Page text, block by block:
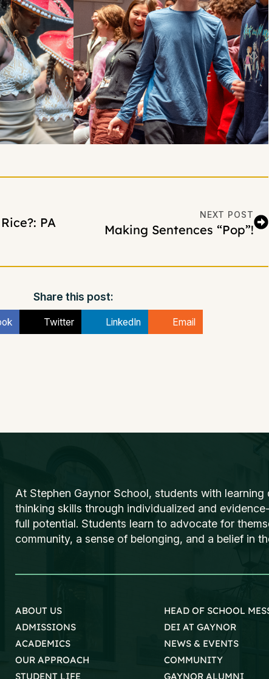
PA
NEXT POST
Making Sentences “Pop”!
Share this post:
Twitter LinkedIn Email
At Stephen Gaynor School, students with
thinking skills through individualized and
full potential. Students learn to advocate for
community, a sense of belonging, and a belief in
ABOUT US
ADMISSIONS
ACADEMICS
OUR APPROACH
STUDENT LIFE
HEAD OF SCHOOL
DEI AT GAYNOR
NEWS & EVENTS
COMMUNITY
GAYNOR ALUMNI